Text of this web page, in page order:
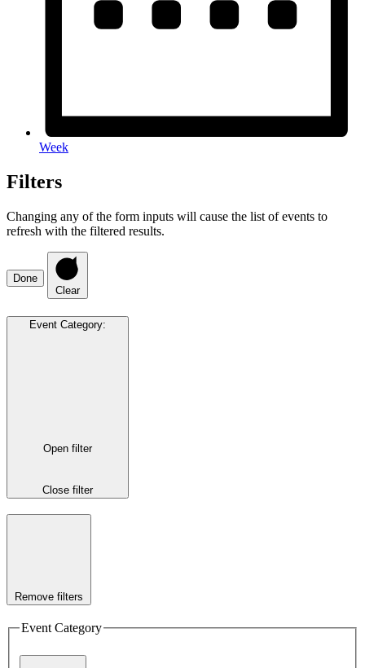
Week
Filters
Changing any of the form inputs will cause the list of events to
refresh with the filtered results.
Done
Clear
Event Category:
Open filter
Close filter
Remove filters
Event Category